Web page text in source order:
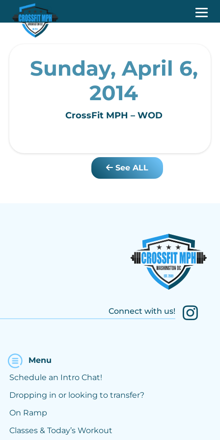
Sunday, April 6,
2014
CrossFit MPH – WOD
See ALL
Connect with us!
Menu
Schedule an Intro Chat!
Dropping in or looking to transfer?
On Ramp
Classes & Today’s Workout